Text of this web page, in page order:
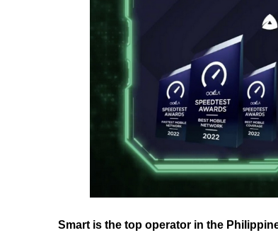
Smart is the top operator in the